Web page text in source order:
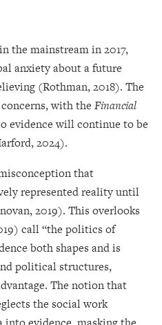
the mainstream in 2017,
anxiety about a future
(Rothman, 2018). The
with the Financial
evidence will continue to be
2024).
that
represented reality until
2019). This overlooks
call “the politics of
both shapes and is
political structures,
The notion that
the social work